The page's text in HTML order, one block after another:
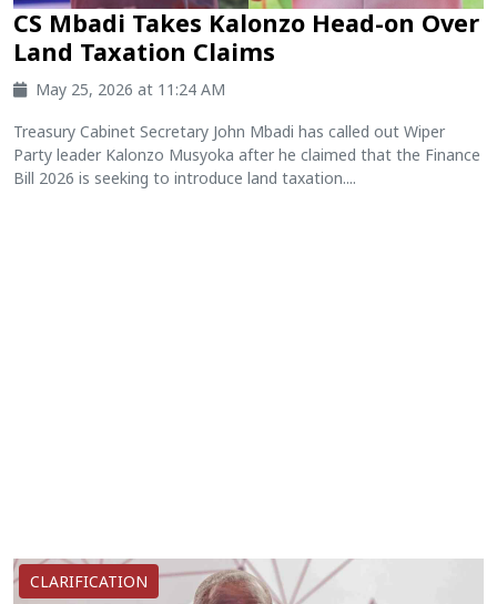
CS Mbadi Takes Kalonzo Head-on Over
Land Taxation Claims
May 25, 2026 at 11:24 AM
Treasury Cabinet Secretary John Mbadi has called out Wiper
Party leader Kalonzo Musyoka after he claimed that the Finance
Bill 2026 is seeking to introduce land taxation....
CLARIFICATION